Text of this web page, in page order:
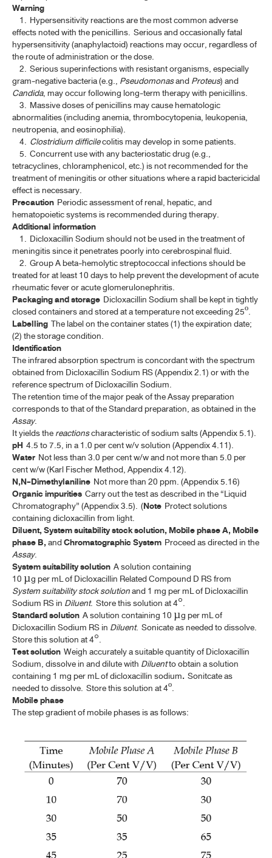
ASAFOETIDA TINCTURE
BELLADONNA LEAF
BELLADONNA LEAF EXTRACT
BELLADONNA LEAF EXTRACT TABLETS
BELLADONNA TINCTURE
CARDAMOM OIL
CARDAMOM OIL TINCTURE, COMPOUND
CAMPHOR, NATURAL
CAMPHOR, RACEMIC
CAMPHOR SPIRIT
CAMPHOR WATER, CONCENTRATED
CATECHU, PALE
CELL-BASED AND GENE THERAPY MEDICINAL PRODUCTS
(ATMP)
CHAMOMILE FLOWERS
CINCHONA BARK
COLOPHONY
CORIANDER
CORIANDER OIL
CURCUMIN
DICLOXACILLIN SODIUM
DICLOXACILLIN SODIUM FOR ORAL SUSPENSION
DICLOXACILLIN SODIUM CAPSULES
DIGITALIS LEAF
EUCALYPTUS OIL
FILGRASTIM CONCENTRATED SOLUTION
FILGRASTIM INJECTION
GENE TRANSFER MEDICINAL PRODUCTS FOR HUMAN USE
(ATMP)
GENTIAN
GENTIAN TINCTURE
IPECACUANHA
IPECACUANHA LIQUID EXTRACT
LAVENDER OIL
LEMON OIL
LEMON OIL, TERPENELESS
LEMON PEEL, DRIED
Warning
1. Hypersensitivity reactions are the most common adverse
effects noted with the penicillins. Serious and occasionally fatal
hypersensitivity (anaphylactoid) reactions may occur, regardless of
the route of administration or the dose.
2. Serious superinfections with resistant organisms, especially
gram-negative bacteria (e.g., PseudomonasandProteus) and
Candida, may occur following long-term therapy with penicillins.
3. Massive doses of penicillins may cause hematologic
abnormalities (including anemia, thrombocytopenia, leukopenia,
neutropenia, and eosinophilia).
4. Clostridium difficilecolitis may develop in some patients.
5. Concurrent use with any bacteriostatic drug (e.g.,
tetracyclines, chloramphenicol, etc.) is not recommended for the
treatment of meningitis or other situations where a rapid bactericidal
effect is necessary.
Precaution Periodic assessment of renal, hepatic, and
hematopoietic systems is recommended during therapy.
Additional information
1. Dicloxacillin Sodium should not be used in the treatment of
meningitis since it penetrates poorly into cerebrospinal fluid.
2. Group A beta-hemolytic streptococcal infections should be
treated for at least 10 days to help prevent the development of acute
rheumatic fever or acute glomerulonephritis.
Packaging and storage Dicloxacillin Sodium shall be kept in tightly
closed containers and stored at a temperature not exceeding 25º.
Labelling The label on the container states (1) the expiration date;
(2) the storage condition.
Identification
The infrared absorption spectrum is concordant with the spectrum
obtained from Dicloxacillin Sodium RS (Appendix 2.1) or with the
reference spectrum of Dicloxacillin Sodium.
The retention time of the major peak of the Assay preparation
corresponds to that of the Standard preparation, as obtained in the
Assay.
It yields thereactionscharacteristic of sodium salts (Appendix 5.1).
pH 4.5 to 7.5, in a 1.0 per cent w/v solution (Appendix 4.11).
Water Not less than 3.0 per cent w/w and not more than 5.0 per
cent w/w (Karl Fischer Method, Appendix 4.12).
N,N-Dimethylaniline Not more than 20 ppm. (Appendix 5.16)
Organic impurities Carry out the test as described in the “Liquid
Chromatography” (Appendix 3.5). (Note Protect solutions
containing dicloxacillin from light.
Diluent, System suitability stock solution, Mobile phase A, Mobile
phase B,andChromatographic System Proceed as directed in the
Assay.
System suitability solution A solution containing
10 µg per mL of Dicloxacillin Related Compound D RS from
System suitability stock solutionand 1 mg per mL of Dicloxacillin
Sodium RS in Diluent. Store this solution at 4°.
Standard solution A solution containing 10 µg per mL of
Dicloxacillin Sodium RS in Diluent. Sonicate as needed to dissolve.
Store this solution at 4°.
Test solution Weigh accurately a suitable quantity of Dicloxacillin
Sodium, dissolve in and dilute with Diluentto obtain a solution
containing 1 mg per mL of dicloxacillin sodium. Sonitcate as
needed to dissolve. Store this solution at 4º.
Mobile phase
The step gradient of mobile phases is as follows: